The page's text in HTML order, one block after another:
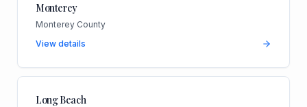
Monterey
Monterey County
View details
Long Beach